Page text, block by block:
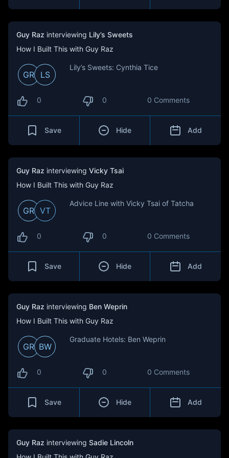
Guy Raz interviewing Lily’s Sweets
How I Built This with Guy Raz
GR LS
Lily’s Sweets: Cynthia Tice
0 0 0 Comments
Save Hide Add
Guy Raz interviewing Vicky Tsai
How I Built This with Guy Raz
GR VT
Advice Line with Vicky Tsai of Tatcha
0 0 0 Comments
Save Hide Add
Guy Raz interviewing Ben Weprin
How I Built This with Guy Raz
GR BW
Graduate Hotels: Ben Weprin
0 0 0 Comments
Save Hide Add
Guy Raz interviewing Sadie Lincoln